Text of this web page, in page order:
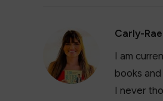
Carly-Rae
I am
books
I never